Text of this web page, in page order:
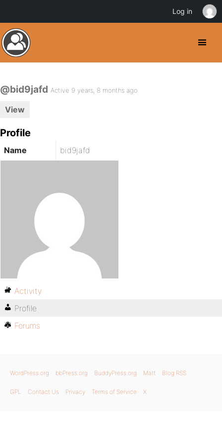
@bid9jafd Active 9 years, 8 months ago
View
Profile
Name bid9jafd
Activity
Profile
Forums
WordPress.org bbPress.org BuddyPress.org Matt Blog RSS
GPL Contact Us Privacy Terms of Service X
Log in